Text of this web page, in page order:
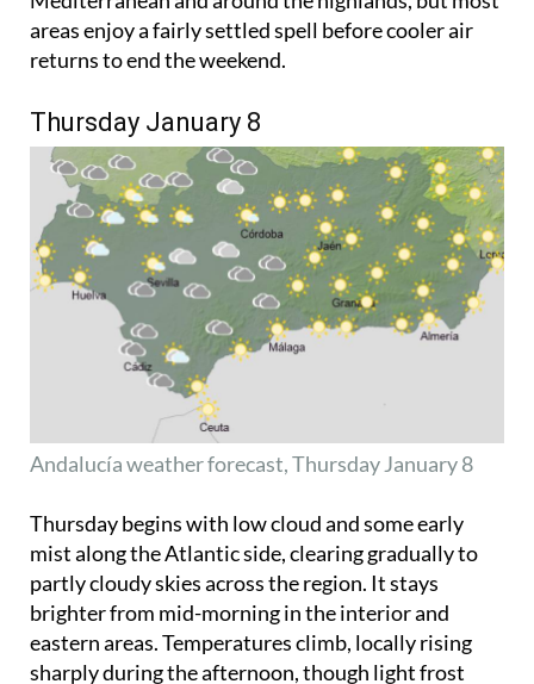
returns to end the weekend.
Thursday January 8
Andalucía weather forecast, Thursday January 8
Thursday begins with low cloud and some early
partly cloudy skies across the region. It stays
brighter from mid-morning in the interior and
eastern areas. Temperatures climb, locally rising
sharply during the afternoon, though light frost
remains in the higher parts of the interior near